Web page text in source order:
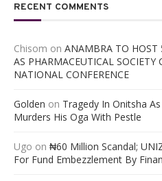
RECENT COMMENTS
Chisom on ANAMBRA TO HOST
AS PHARMACEUTICAL SOCIETY
NATIONAL CONFERENCE
Golden on Tragedy In Onitsha
Murders His Oga With Pestle
Ugo on ₦60 Million Scandal;
For Fund Embezzlement By